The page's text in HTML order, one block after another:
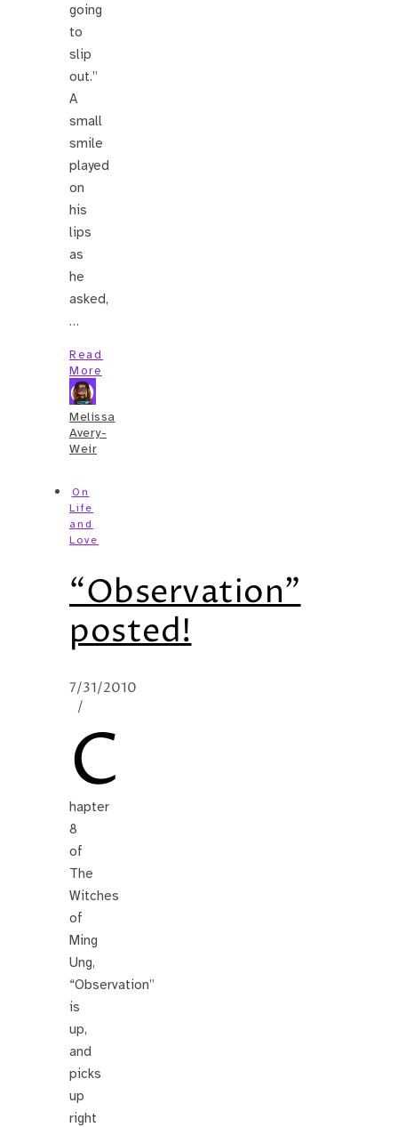
going
to
slip
out.”
A
small
smile
played
on
his
lips
as
he
asked,
…
Read
More
Melissa
Avery-
Weir
On
Life
and
Love
“Observation”
posted!
7/31/2010
/
C
hapter
8
of
The
Witches
of
Ming
Ung,
“Observation”
is
up,
and
picks
up
right